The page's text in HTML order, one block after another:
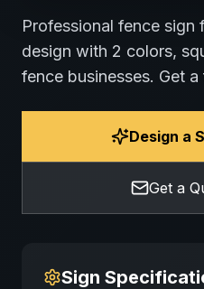
Professional fence sign
design with 2 colors,
fence businesses. Get
Design a
Get a
Sign